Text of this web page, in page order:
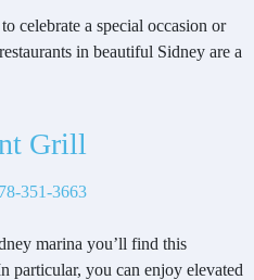
celebrate a special occasion or
in beautiful Sidney are a
Grill
351-3663
marina you’ll find this
particular, you can enjoy elevated